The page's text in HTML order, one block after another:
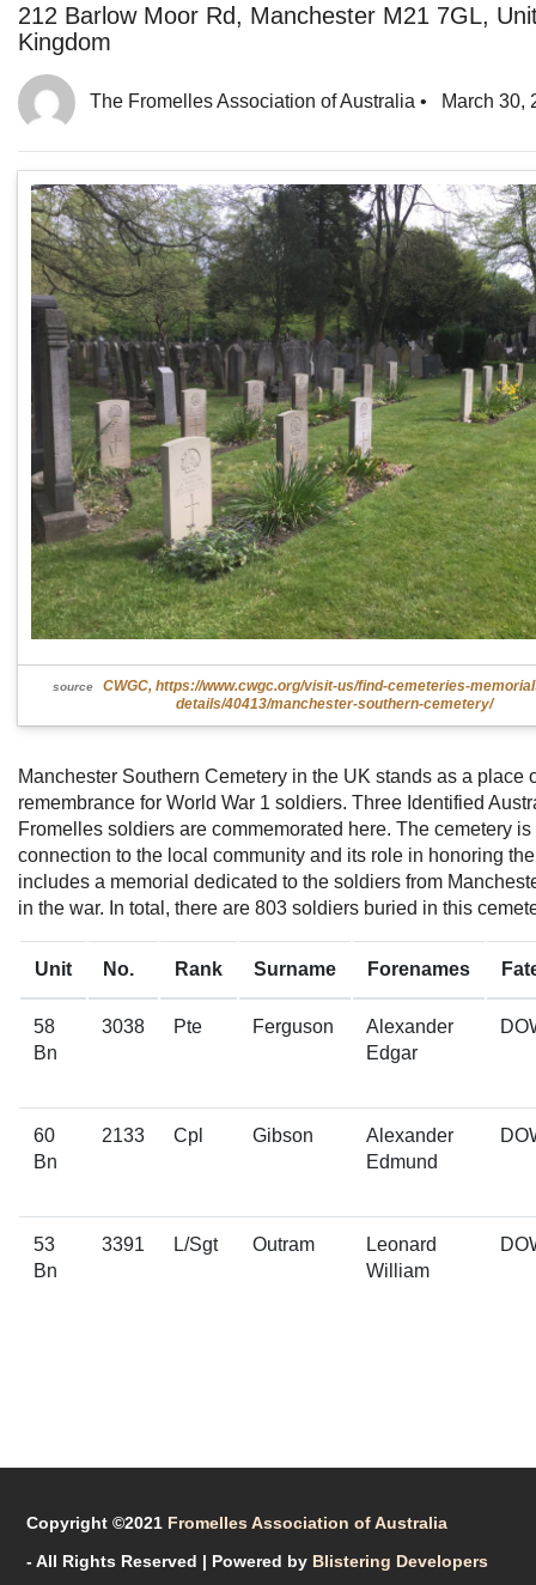
212 Barlow Moor Rd, Manchester M21 7GL,
Kingdom
The Fromelles Association of Australia • March 30,
source
CWGC, https://www.cwgc.org/visit-us/find-cemeteries-
details/40413/manchester-southern-cemetery/
Manchester Southern Cemetery in the UK stands as a place
remembrance for World War 1 soldiers. Three Identified
Fromelles soldiers are commemorated here. The cemetery
connection to the local community and its role in honoring
includes a memorial dedicated to the soldiers from
in the war. In total, there are 803 soldiers buried in this
Unit No. Rank Surname Forenames
58
Bn
3038 Pte Ferguson
Alexander
Edgar
60
Bn
2133 Cpl Gibson
Alexander
Edmund
53
Bn
3391 L/Sgt Outram
Leonard
William
Copyright ©2021 Fromelles Association of Australia
- All Rights Reserved | Powered by Blistering Developers